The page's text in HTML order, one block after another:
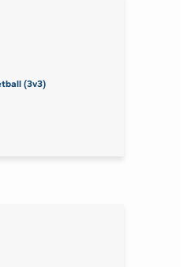
(3v3)